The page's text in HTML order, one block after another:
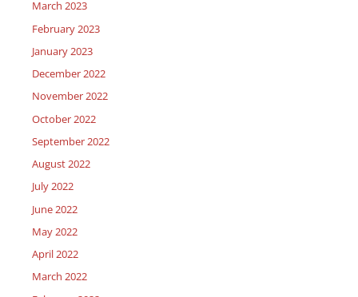
March 2023
February 2023
January 2023
December 2022
November 2022
October 2022
September 2022
August 2022
July 2022
June 2022
May 2022
April 2022
March 2022